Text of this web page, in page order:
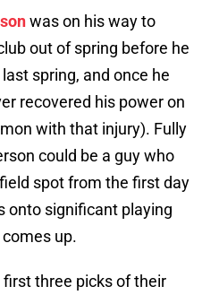
was on his way to
out of spring before he
spring, and once he
recovered his power on
with that injury). Fully
could be a guy who
spot from the first day
onto significant playing
up.
three picks of their